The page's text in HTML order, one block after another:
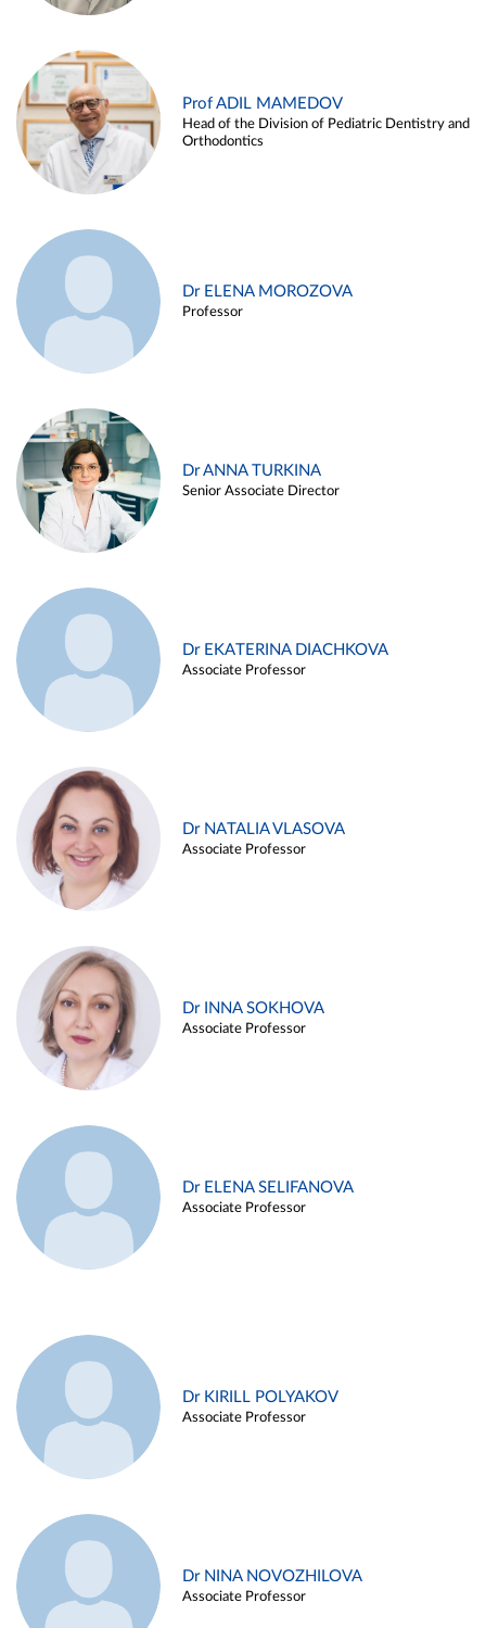
Prof ADIL MAMEDOV
Head of the Division of Pediatric Dentistry and
Orthodontics
Dr ELENA MOROZOVA
Professor
Dr ANNA TURKINA
Senior Associate Director
Dr EKATERINA DIACHKOVA
Associate Professor
Dr NATALIA VLASOVA
Associate Professor
Dr INNA SOKHOVA
Associate Professor
Dr ELENA SELIFANOVA
Associate Professor
Dr KIRILL POLYAKOV
Associate Professor
Dr NINA NOVOZHILOVA
Associate Professor